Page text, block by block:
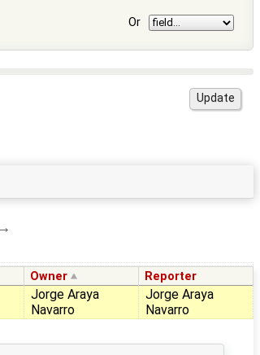
Or
Owner Reporter
Jorge Araya
Navarro
Jorge Araya
Navarro